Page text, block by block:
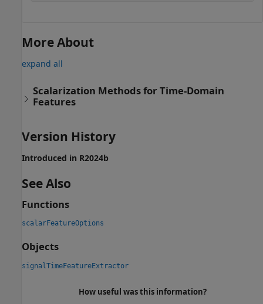
More About
expand all
Scalarization Methods for Time-Domain
Features
Version History
Introduced in R2024b
See Also
Functions
scalarFeatureOptions
Objects
signalTimeFeatureExtractor
How useful was this information?